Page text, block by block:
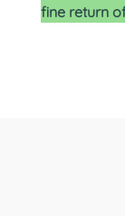
fine return